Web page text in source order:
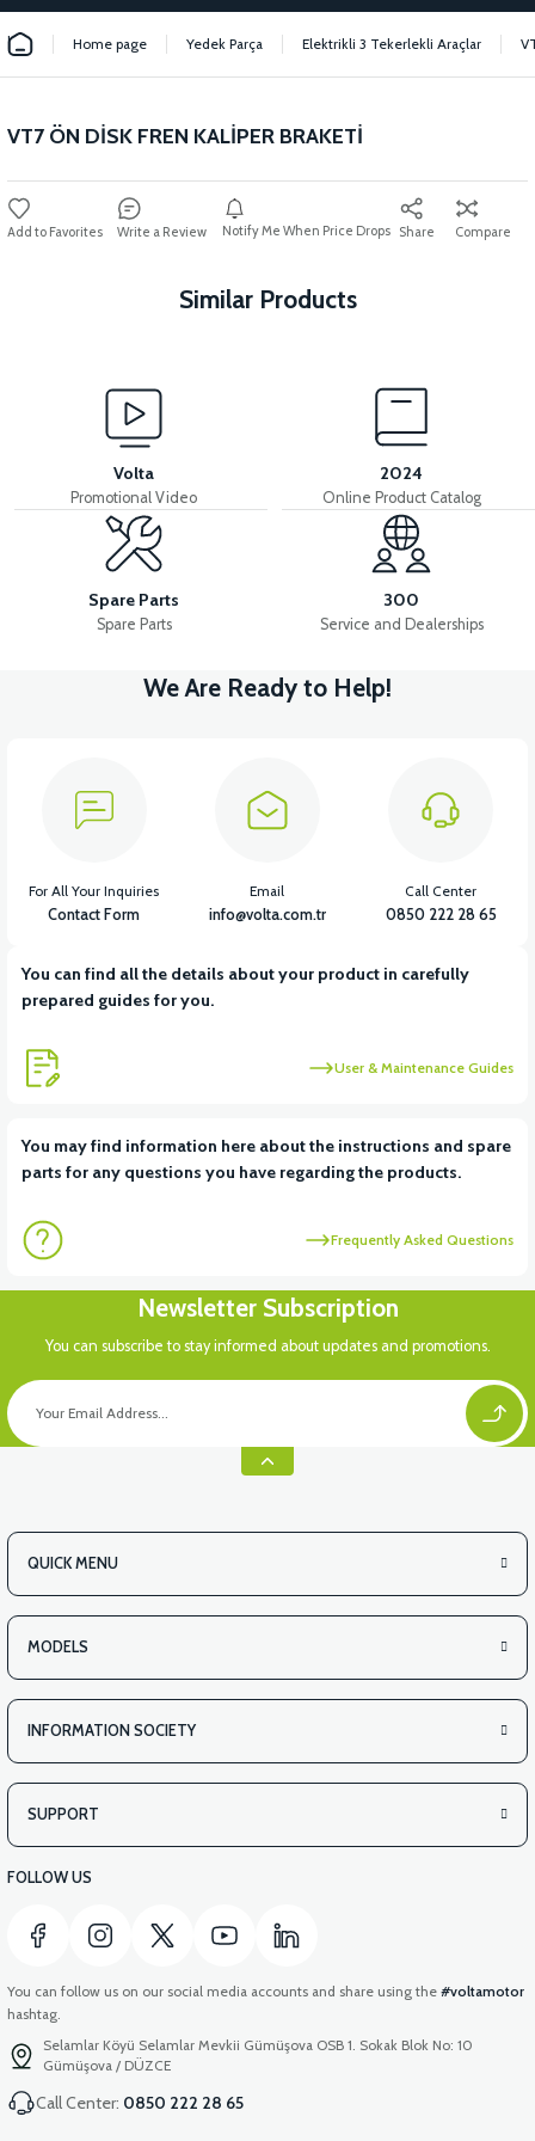
Home page Yedek Parça Elektrikli 3 Tekerlekli Araçlar
VT7 ÖN DİSK FREN KALİPER BRAKETİ
Write a Review Notify Me When Price Drops Share Compare
Similar Products
36V 7.8AH LITYUM BATARYA VB1
View
36V 10AH LITYUM BATARYA VB4
View
VT5 GAZ KOLU 2024 MODEL
View
VT5 KABİN ÖN BAĞLANTI DEMİRİ 2024 MODEL (3 PARÇA)
View View
View
APX3 CEPLİK PLASTİK
Volta
Promotional Video
2024
Online Product Catalog
Spare Parts
Spare Parts
300
Service and Dealerships
We Are Ready to Help!
You can find all the details about your product in carefully
prepared guides for you.
User & Maintenance Guides
You may find information here about the instructions and spare
parts for any questions you have regarding the products.
Frequently Asked Questions
For All Your Inquiries
Contact Form
Email
info@volta.com.tr
Call Center
0850 222 28 65
Newsletter Subscription
You can subscribe to stay informed about updates and promotions.
QUICK MENU
MODELS
INFORMATION SOCIETY
SUPPORT
FOLLOW US
You can follow us on our social media accounts and share using the #voltamotor
hashtag.
Selamlar Köyü Selamlar Mevkii Gümüşova OSB 1. Sokak Blok No: 10
Gümüşova / DÜZCE
Call Center: 0850 222 28 65